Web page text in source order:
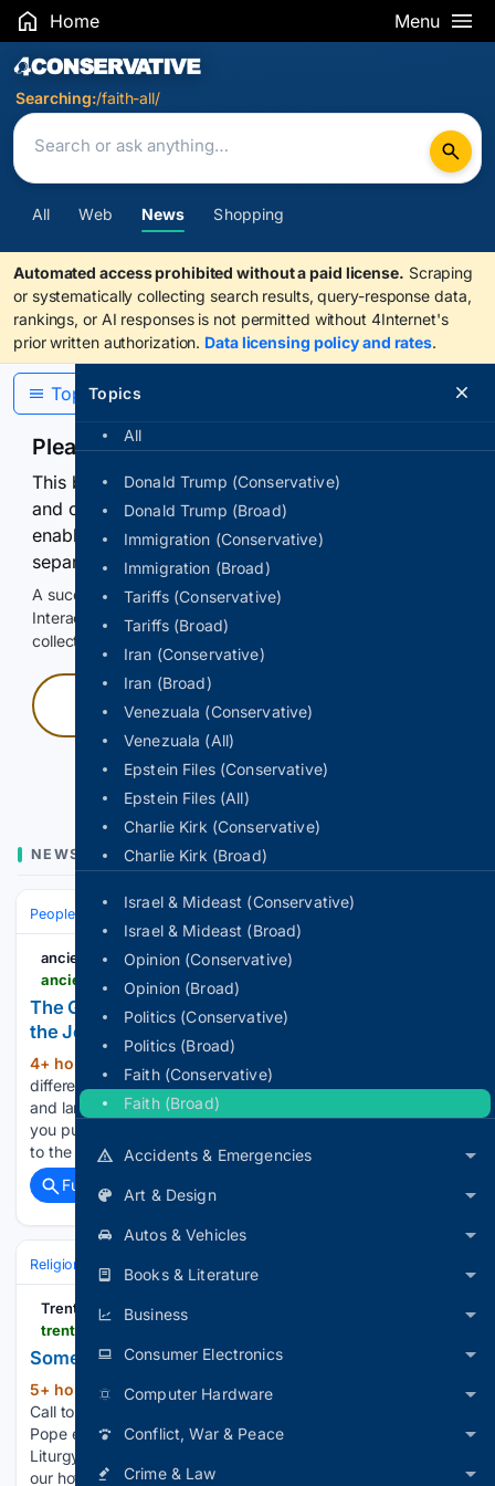
Home Menu
Search Results
Searching:/faith-all/
All Web News Shopping
Automated access prohibited without a paid license. Scraping
or systematically collecting search results, query-response data,
rankings, or AI responses is not permitted without 4Internet's
prior written authorization. Data licensing policy and rates.
Topics
All
Donald Trump (Conservative)
Donald Trump (Broad)
Immigration (Conservative)
Immigration (Broad)
Tariffs (Conservative)
Tariffs (Broad)
Iran (Conservative)
Iran (Broad)
Venezuala (Conservative)
Venezuala (All)
Epstein Files (Conservative)
Epstein Files (All)
Charlie Kirk (Conservative)
Charlie Kirk (Broad)
Israel & Mideast (Conservative)
Israel & Mideast (Broad)
Opinion (Conservative)
Opinion (Broad)
Politics (Conservative)
Politics (Broad)
Faith (Conservative)
Faith (Broad)
Accidents & Emergencies
Art & Design
Autos & Vehicles
Books & Literature
Business
Consumer Electronics
Computer Hardware
Conflict, War & Peace
Crime & Law
Topics
Please confirm you are human
This browser or connection looks automated. Press
and continuously hold the control for 3 seconds to
enable Google-hosted web results and, when
separately allowed, AI-assisted answers.
A successful check enables 100 search requests.
Interactive access does not authorize scraping, systematic
collection, or reuse of search output.
Press and hold
NEWS
People and Society Obituary Local Heroes & Community
ancient-origins.net
ancient-origins.net-origins.net
The Golden Thread: 30 Traditions, One Truth, and
the Journey That Begins Now
4+ hour, 19+ min ago
different maps of Reality drawn by thirty different cultures
and languages separated by oceans and centuries. When
you put those thirty maps on top of each other, hold them up
to the light, all the borders disappear,…...
Full coverage
Religion
TrentonMonitor
Some summer enjoyment for Bishop and priests
5+ hour, 40+ min ago (81+ words)
Call to prayer and action to stop spread of abortion drugs
Pope encourages Catholics to deepen prayer through
Liturgy of the Hours To report the sexual abuse of minors call
our hotline 1-888-296-2965 or email us at